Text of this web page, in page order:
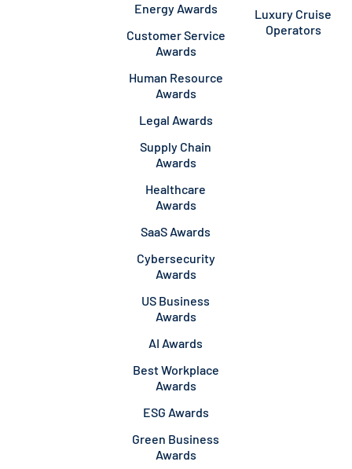
Energy Awards
Customer Service
Awards
Human Resource
Awards
Legal Awards
Supply Chain
Awards
Healthcare
Awards
SaaS Awards
Cybersecurity
Awards
US Business
Awards
AI Awards
Best Workplace
Awards
ESG Awards
Green Business
Awards
Luxury Cruise
Operators